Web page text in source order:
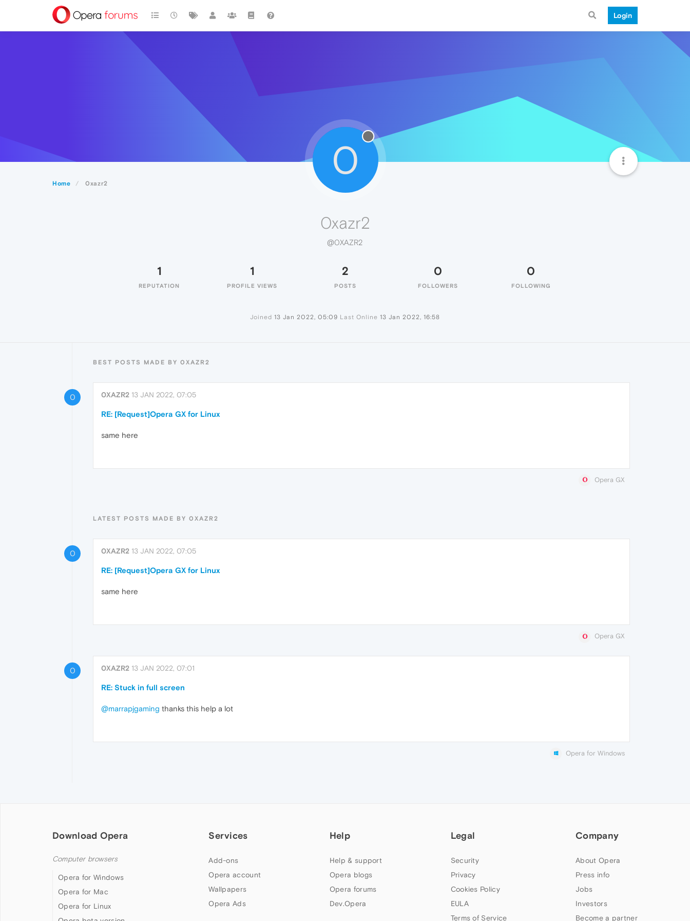
Login
Home 0xazr2
0
0xazr2
@0XAZR2
1
REPUTATION
1
PROFILE VIEWS
2
POSTS
0
FOLLOWERS
0
FOLLOWING
Joined 13 Jan 2022, 05:09 Last Online 13 Jan 2022, 16:58
BEST POSTS MADE BY 0XAZR2
0 0XAZR2 13 JAN 2022, 07:05
RE: [Request]Opera GX for Linux
same here
Opera GX
LATEST POSTS MADE BY 0XAZR2
0 0XAZR2 13 JAN 2022, 07:05
RE: [Request]Opera GX for Linux
same here
Opera GX
0 0XAZR2 13 JAN 2022, 07:01
RE: Stuck in full screen
@marrapjgaming thanks this help a lot
Opera for Windows
Download Opera
Computer browsers
Opera for Windows
Opera for Mac
Opera for Linux
Services
Add-ons
Opera account
Wallpapers
Opera Ads
Help
Help & support
Opera blogs
Opera forums
Dev.Opera
Legal
Security
Privacy
Cookies Policy
EULA
Terms of Service
Company
About Opera
Press info
Jobs
Investors
Become a partner